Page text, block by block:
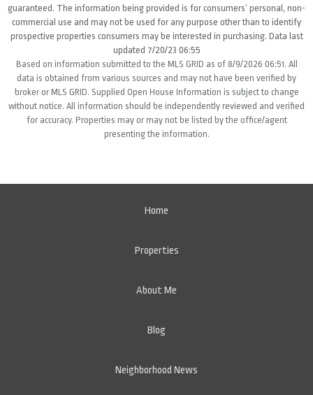
guaranteed. The information being provided is for consumers’ personal, non-
commercial use and may not be used for any purpose other than to identify
prospective properties consumers may be interested in purchasing. Data last
updated 7/20/23 06:55
Based on information submitted to the MLS GRID as of 8/9/2026 06:51. All
data is obtained from various sources and may not have been verified by
broker or MLS GRID. Supplied Open House Information is subject to change
without notice. All information should be independently reviewed and verified
for accuracy. Properties may or may not be listed by the office/agent
presenting the information.
Home
Properties
About Me
Blog
Neighborhood News